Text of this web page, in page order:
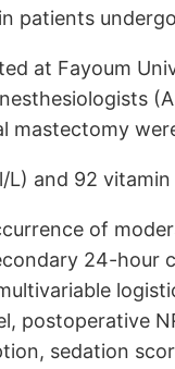
patients
at Fayoum
mastectomy
and 92
of
24-
postoperative
sedation